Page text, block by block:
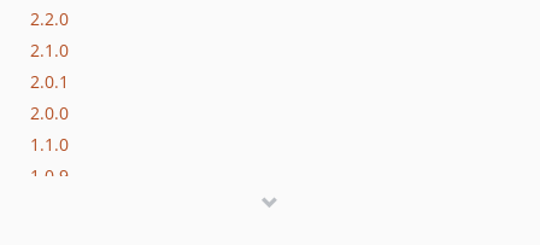
2.2.0
2.1.0
2.0.1
2.0.0
1.1.0
1.0.9